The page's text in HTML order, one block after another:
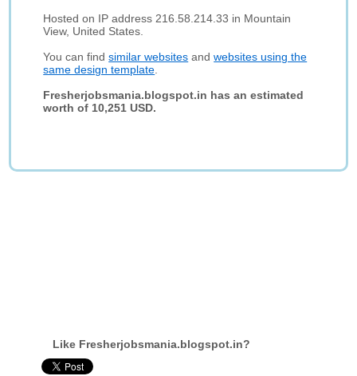
Hosted on IP address 216.58.214.33 in Mountain
View, United States.
You can findsimilar websites andwebsites using the
same design template
Fresherjobsmania.blogspot.in has an estimated
worth of 10,251 USD.
Like Fresherjobsmania.blogspot.in?